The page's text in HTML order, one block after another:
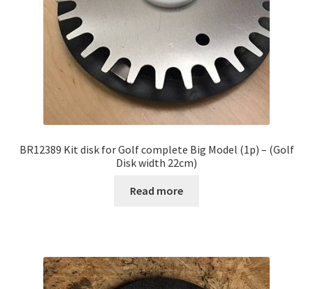
BR12389 Kit disk for Golf complete Big Model (1p) – (Golf
Disk width 22cm)
Read more